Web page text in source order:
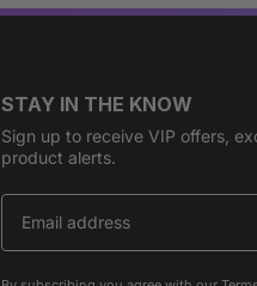
STAY IN THE KNOW
Sign up to receive VIP offers,
product alerts.